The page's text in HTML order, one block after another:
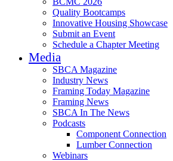
Quality Bootcamps
Innovative Housing Showcase
Submit an Event
Schedule a Chapter Meeting
Media
SBCA Magazine
Industry News
Framing Today Magazine
Framing News
SBCA In The News
Podcasts
Component Connection
Lumber Connection
Webinars